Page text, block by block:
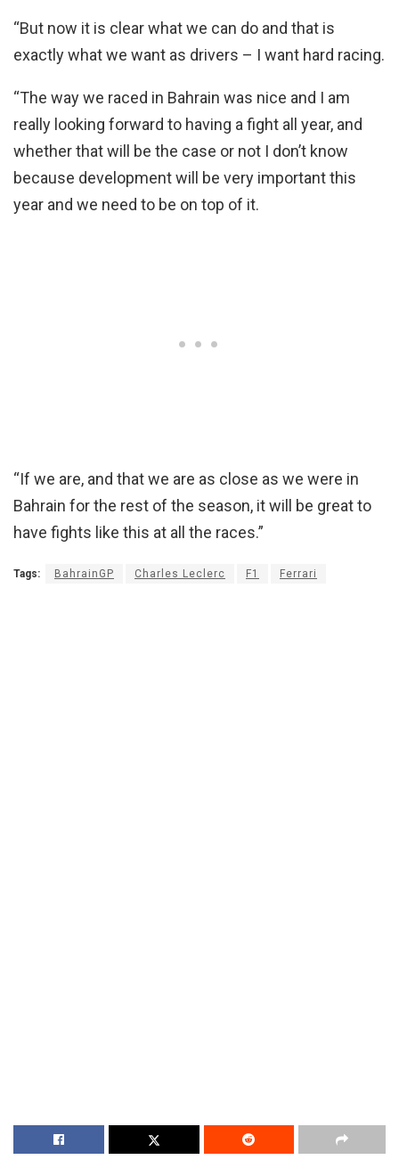
“But now it is clear what we can do and that is
exactly what we want as drivers – I want hard racing.
“The way we raced in Bahrain was nice and I am
really looking forward to having a fight all year, and
whether that will be the case or not I don’t know
because development will be very important this
year and we need to be on top of it.
“If we are, and that we are as close as we were in
Bahrain for the rest of the season, it will be great to
have fights like this at all the races.”
Tags: BahrainGP Charles Leclerc F1 Ferrari